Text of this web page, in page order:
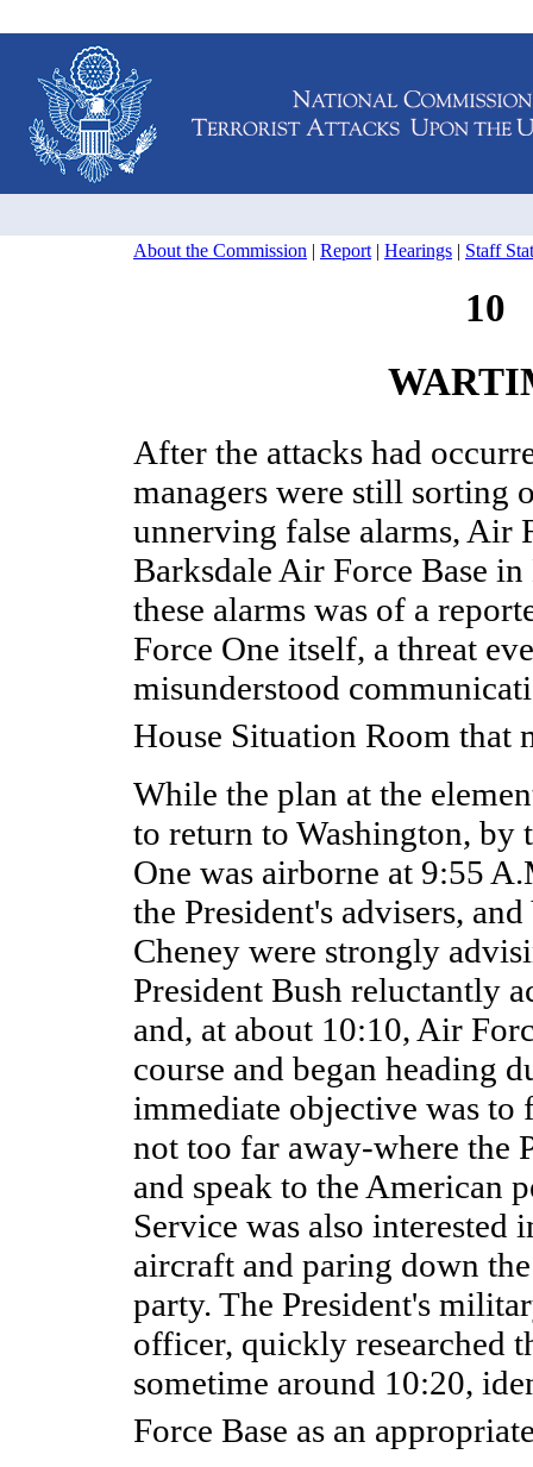
About the Commission | Report | Hearings | Staff
10
After the attacks had
managers were still sorting
unnerving false alarms, Air
Barksdale Air Force Base
these alarms was of a
Force One itself, a threat
misunderstood
House Situation Room that
While the plan at the
to return to Washington, by
One was airborne at 9:55
the President's advisers,
Cheney were strongly
President Bush reluctantly
and, at about 10:10, Air
course and began heading
immediate objective was to
not too far away-where the
and speak to the American
Service was also interested
aircraft and paring down
party. The President's
officer, quickly researched
sometime around 10:20,
Force Base as an